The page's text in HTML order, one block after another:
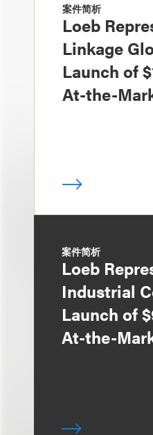
案件简析
Loeb
Linkage
Launch of
At-the-
案件简析
Loeb
Industrial
Launch of
At-the-